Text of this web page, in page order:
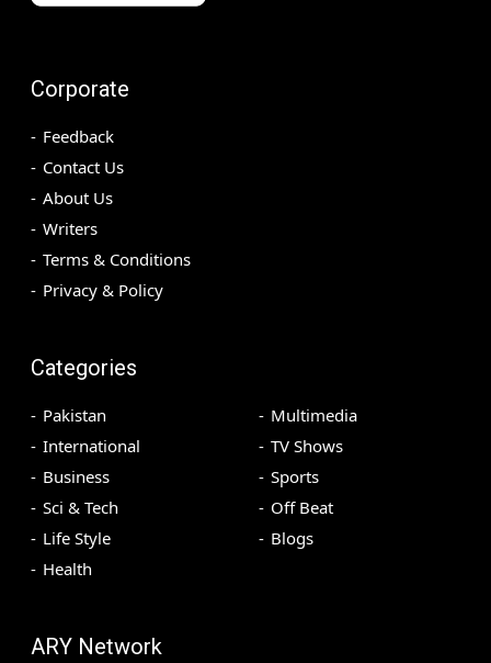
Corporate
Feedback
Contact Us
About Us
Writers
Terms & Conditions
Privacy & Policy
Categories
Pakistan
International
Business
Sci & Tech
Life Style
Health
Multimedia
TV Shows
Sports
Off Beat
Blogs
ARY Network